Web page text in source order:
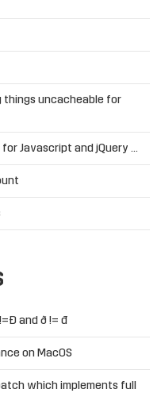
things uncacheable for
Javascript and jQuery …
and ð != đ
on MacOS
which implements full